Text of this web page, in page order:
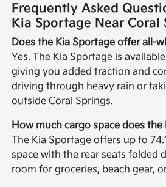
Frequently Asked
Kia Sportage Near Coral
Does the Kia Sportage offer all-
Yes. The Kia Sportage is
giving you added traction and
driving through heavy rain or
outside Coral Springs.
How much cargo space does the
The Kia Sportage offers up to
space with the rear seats
room for groceries, beach gear,